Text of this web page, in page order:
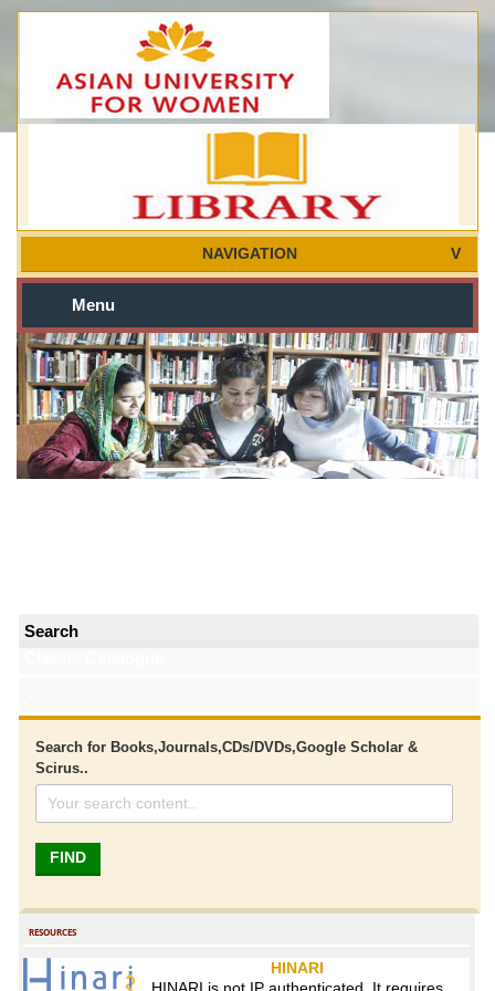
NAVIGATION
Menu
Search
Search for Books,Journals,CDs/DVDs,Google Scholar &
Scirus..
RESOURCES
HINARI